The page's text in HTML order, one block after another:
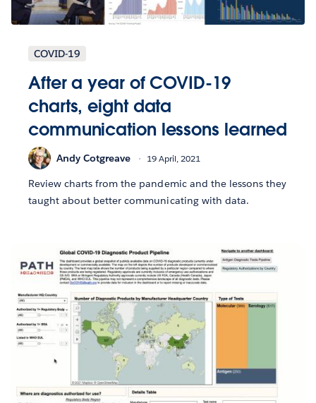
COVID-19
After a year of COVID-19
charts, eight data
communication lessons learned
Andy Cotgreave 19 April, 2021
Review charts from the pandemic and the lessons they
taught about better communicating with data.